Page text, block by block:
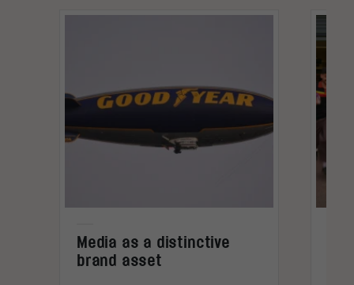
Media as a distinctive
brand asset